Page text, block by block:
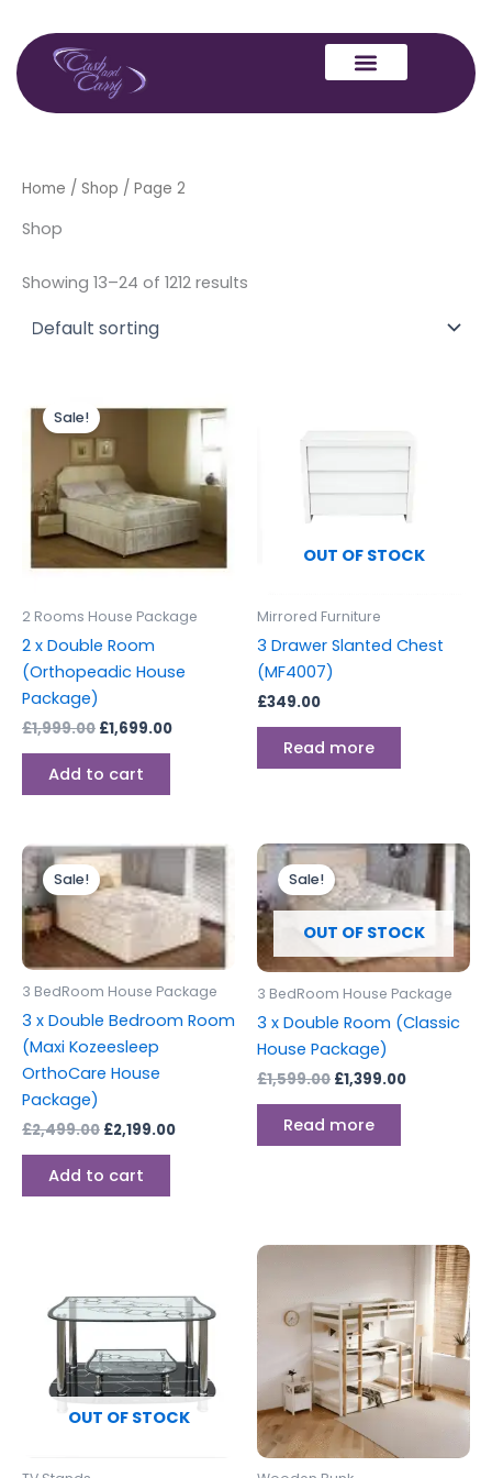
content
Home / Shop / Page 2
Shop
Showing 13–24 of 1212 results
Sale!
2 Rooms House Package
2 x Double Room
(Orthopeadic House
Package)
£1,999.00
price
was:
£1,999.00.
£1,699.00
price
is:
£1,699.00.
Add to cart
OUT OF STOCK
Mirrored Furniture
3 Drawer Slanted Chest
(MF4007)
£349.00
Read more
Sale!
3 BedRoom House Package
3 x Double Bedroom Room
(Maxi Kozeesleep
OrthoCare House
Package)
£2,499.00
Original
price
was:
£2,499.00.
£2,199.00
Current
price
is:
£2,199.00.
Add to cart
OUT OF STOCK
Sale!
3 BedRoom House Package
3 x Double Room (Classic
House Package)
£1,599.00
Original
price
was:
£1,599.00.
£1,399.00
Current
price
is:
£1,399.00.
Read more
OUT OF STOCK
This
has
multiple
The
options